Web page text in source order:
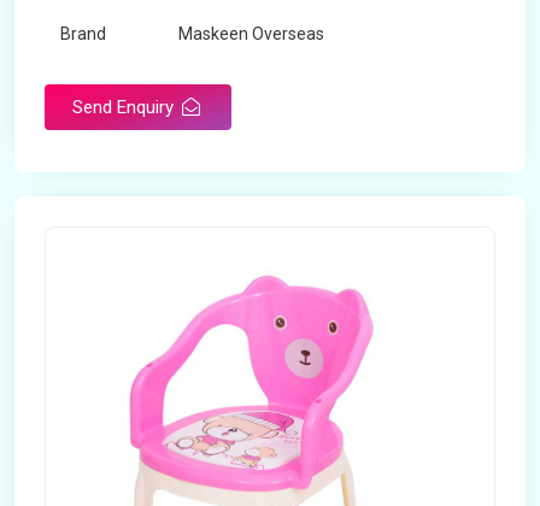
Brand Maskeen Overseas
Send Enquiry